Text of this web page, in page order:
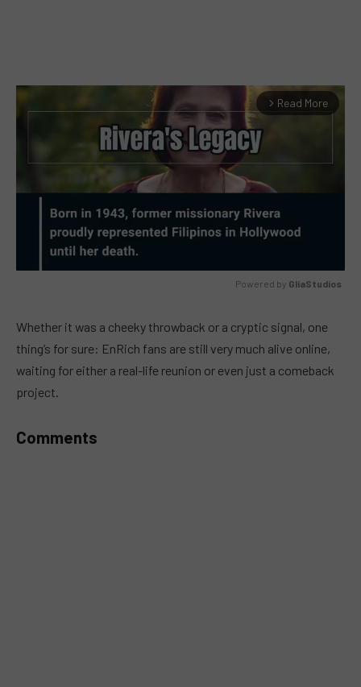
arrow_forward_ios Read More
Powered by GliaStudios
Whether it was a cheeky throwback or a cryptic signal, one
thing’s for sure: EnRich fans are still very much alive online,
waiting for either a real-life reunion or even just a comeback
project.
Comments